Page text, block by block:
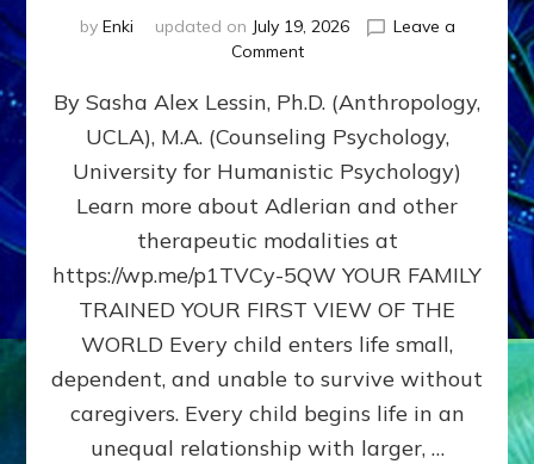
by Enki updated on July 19, 2026
Leave a
Commenton
DOES
BIRTH
AS
FIRST,
MIDDLE,
LAST
BORN
IN
FAMILY
PATTERN
YOUR
PRESENT
PERCEPTION?
By Sasha Alex Lessin, Ph.D. (Anthropology,
UCLA), M.A. (Counseling Psychology,
University for Humanistic Psychology)
Learn more about Adlerian and other
therapeutic modalities at
https://wp.me/p1TVCy-5QW YOUR FAMILY
TRAINED YOUR FIRST VIEW OF THE
WORLD Every child enters life small,
dependent, and unable to survive without
caregivers. Every child begins life in an
unequal relationship with larger, …